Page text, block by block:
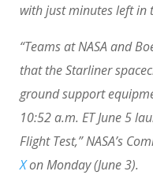
with just minutes left in
“Teams at NASA and
that the Starliner
ground support
10:52 a.m. ET June 5
Flight Test,” NASA’s
Xon Monday (June 3).